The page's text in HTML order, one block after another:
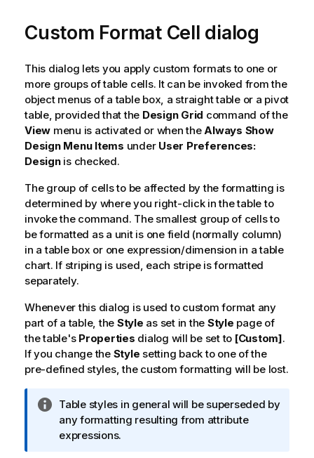
Custom Format Cell dialog
This dialog lets you apply custom formats to one or
more groups of table cells. It can be invoked from the
object menus of a table box, a straight table or a pivot
table, provided that the Design Grid command of the
View menu is activated or when the Always Show
Design Menu Items under User Preferences:
Designis checked.
The group of cells to be affected by the formatting is
determined by where you right-click in the table to
invoke the command. The smallest group of cells to
be formatted as a unit is one field (normally column)
in a table box or one expression/dimension in a table
chart. If striping is used, each stripe is formatted
separately.
Whenever this dialog is used to custom format any
part of a table, the Style as set in the Style page of
the table's Properties dialog will be set to [Custom].
If you change the Style setting back to one of the
pre-defined styles, the custom formatting will be lost.
I
n
f
Table styles in general will be superseded by
any formatting resulting from attribute
expressions.